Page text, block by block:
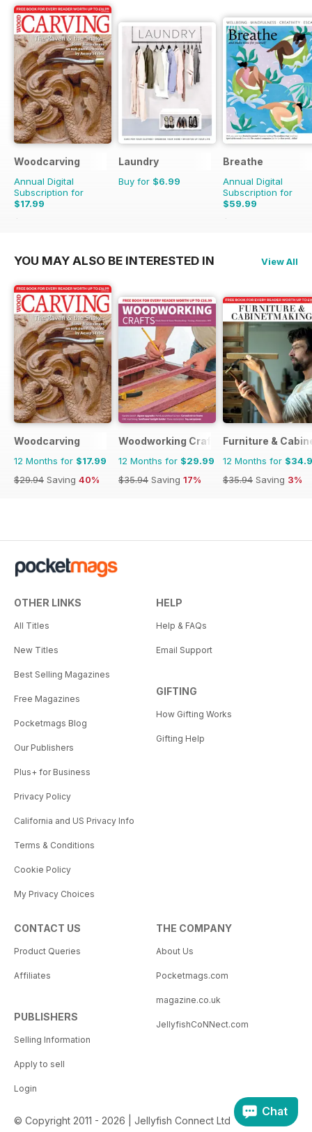
Woodcarving
Annual Digital
Subscription for
$17.99
$29.94
Laundry
Buy for $6.99
Breathe
Annual Digital
Subscription for
$59.99
$62.91
YOU MAY ALSO BE INTERESTED IN View All
Woodcarving
12 Months for $17.99
$29.94 Saving 40%
Woodworking Crafts Magazine
12 Months for $29.99
$35.94 Saving 17%
Furniture &
12 Months for
$35.94 Saving 3%
OTHER LINKS
All Titles
New Titles
Best Selling Magazines
Free Magazines
Pocketmags Blog
Our Publishers
Plus+ for Business
Privacy Policy
California and US Privacy Info
Terms & Conditions
Cookie Policy
My Privacy Choices
HELP
Help & FAQs
Email Support
GIFTING
How Gifting Works
Gifting Help
CONTACT US
Product Queries
Affiliates
PUBLISHERS
Selling Information
Apply to sell
Login
THE COMPANY
About Us
Pocketmags.com
magazine.co.uk
JellyfishCoNNect.com
© Copyright 2011 - 2026 | Jellyfish Connect Ltd
Chat